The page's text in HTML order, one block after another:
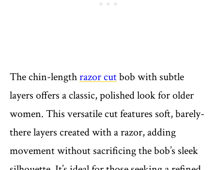
The chin-lengthrazor cutbob with subtle
layers offers a classic, polished look for older
women. This versatile cut features soft, barely-
there layers created with a razor, adding
movement without sacrificing the bob’s sleek